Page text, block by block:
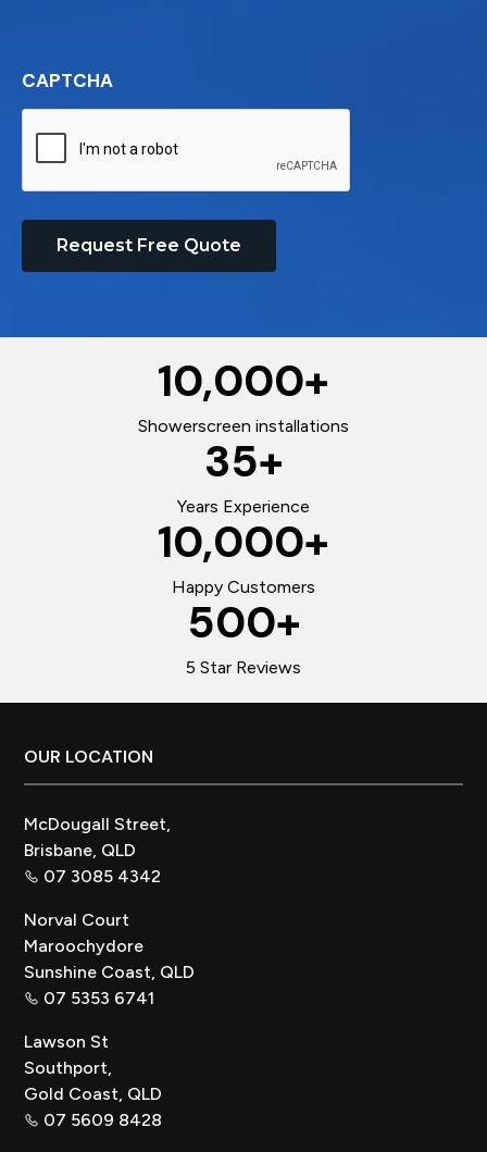
CAPTCHA
Request Free Quote
10,000+
Showerscreen installations
35+
Years Experience
10,000+
Happy Customers
500+
5 Star Reviews
Footer
OUR LOCATION
McDougall Street,
Brisbane, QLD
07 3085 4342
Norval Court
Maroochydore
Sunshine Coast, QLD
07 5353 6741
Lawson St
Southport,
Gold Coast, QLD
07 5609 8428